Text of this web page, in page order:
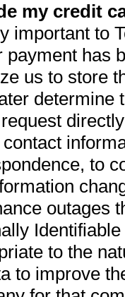
my credit
important to
payment has
us to store
determine
to
outages
to the
to improve